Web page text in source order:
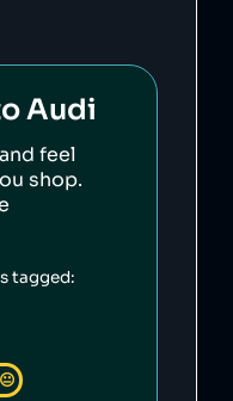
Audi
feel
shop.
tagged:
😐